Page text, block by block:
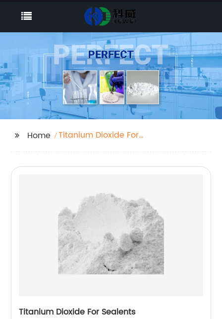
Home
Titanium Dioxide For
Titanium Dioxide For Sealents